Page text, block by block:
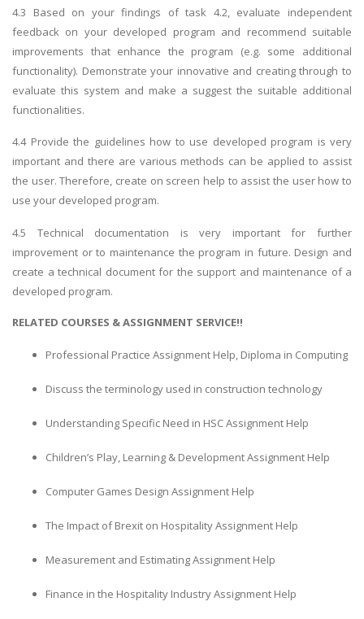
4.3 Based on your findings of task 4.2, evaluate independent
feedback on your developed program and recommend suitable
improvements that enhance the program (e.g. some additional
functionality). Demonstrate your innovative and creating through to
evaluate this system and make a suggest the suitable additional
functionalities.
4.4 Provide the guidelines how to use developed program is very
important and there are various methods can be applied to assist
the user. Therefore, create on screen help to assist the user how to
use your developed program.
4.5 Technical documentation is very important for further
improvement or to maintenance the program in future. Design and
create a technical document for the support and maintenance of a
developed program.
RELATED COURSES & ASSIGNMENT SERVICE!!
Professional Practice Assignment Help, Diploma in Computing
Discuss the terminology used in construction technology
Understanding Specific Need in HSC Assignment Help
Children’s Play, Learning & Development Assignment Help
Computer Games Design Assignment Help
The Impact of Brexit on Hospitality Assignment Help
Measurement and Estimating Assignment Help
Finance in the Hospitality Industry Assignment Help